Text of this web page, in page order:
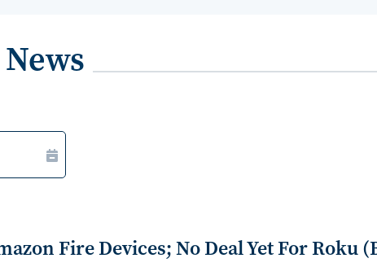
Fire Devices; No Deal Yet For Roku